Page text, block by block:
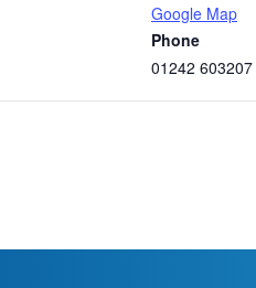
Google Map
Phone
01242 603207